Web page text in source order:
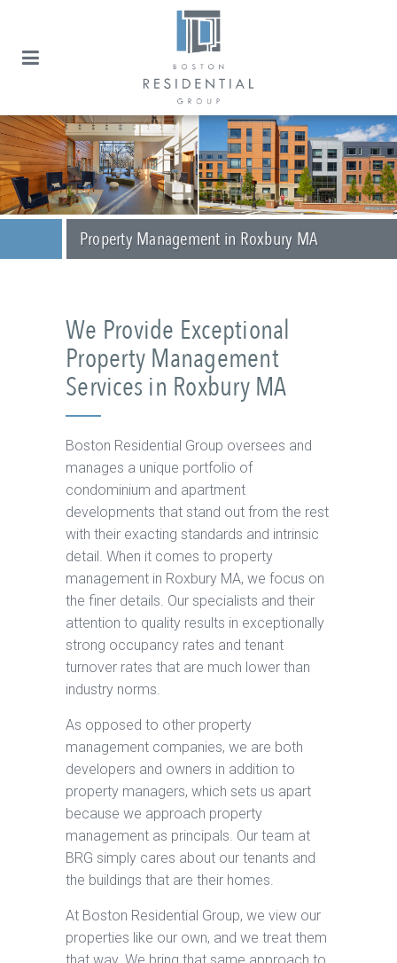
Property Management in Roxbury MA
We Provide Exceptional
Property Management
Services in Roxbury MA
Boston Residential Group oversees and
manages a unique portfolio of
condominium and apartment
developments that stand out from the rest
with their exacting standards and intrinsic
detail. When it comes to property
management in Roxbury MA, we focus on
the finer details. Our specialists and their
attention to quality results in exceptionally
strong occupancy rates and tenant
turnover rates that are much lower than
industry norms.
As opposed to other property
management companies, we are both
developers and owners in addition to
property managers, which sets us apart
because we approach property
management as principals. Our team at
BRG simply cares about our tenants and
the buildings that are their homes.
At Boston Residential Group, we view our
properties like our own, and we treat them